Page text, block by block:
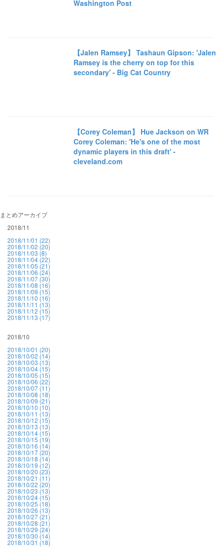
Washington Post
【Jalen Ramsey】 Tashaun Gipson: 'Jalen
Ramsey is the cherry on top for this
secondary' - Big Cat Country
【Corey Coleman】 Hue Jackson on WR
Corey Coleman: 'He's one of the most
dynamic players in this draft' -
cleveland.com
まとめアーカイブ
2018/11
2018/11/01 (22)
2018/11/02 (20)
2018/11/03 (8)
2018/11/04 (22)
2018/11/05 (21)
2018/11/06 (24)
2018/11/07 (30)
2018/11/08 (16)
2018/11/09 (15)
2018/11/10 (16)
2018/11/11 (13)
2018/11/12 (15)
2018/11/13 (17)
2018/10
2018/10/01 (20)
2018/10/02 (14)
2018/10/03 (13)
2018/10/04 (15)
2018/10/05 (15)
2018/10/06 (22)
2018/10/07 (11)
2018/10/08 (18)
2018/10/09 (21)
2018/10/10 (10)
2018/10/11 (13)
2018/10/12 (15)
2018/10/13 (13)
2018/10/14 (15)
2018/10/15 (19)
2018/10/16 (14)
2018/10/17 (20)
2018/10/18 (14)
2018/10/19 (12)
2018/10/20 (23)
2018/10/21 (11)
2018/10/22 (20)
2018/10/23 (13)
2018/10/24 (15)
2018/10/25 (18)
2018/10/26 (13)
2018/10/27 (21)
2018/10/28 (21)
2018/10/29 (24)
2018/10/30 (14)
2018/10/31 (18)